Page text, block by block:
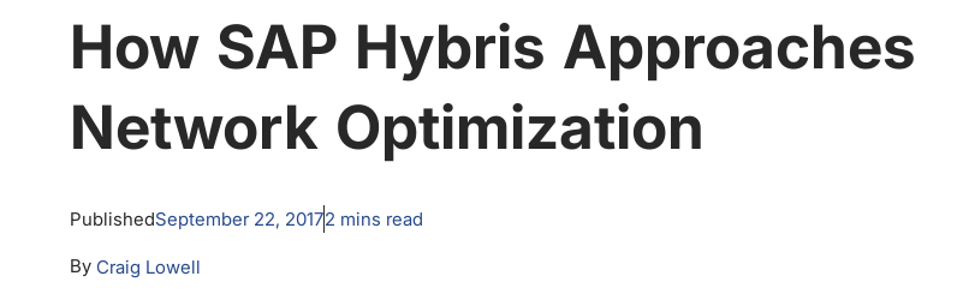
How SAP Hybris Approaches
Network Optimization
PublishedSeptember 22, 20172 mins read
By Craig Lowell